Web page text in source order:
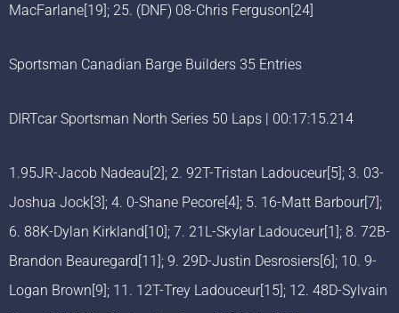
MacFarlane[19]; 25. (DNF) 08-Chris Ferguson[24]
Sportsman Canadian Barge Builders 35 Entries
DIRTcar Sportsman North Series 50 Laps | 00:17:15.214
1.95JR-Jacob Nadeau[2]; 2. 92T-Tristan Ladouceur[5]; 3. 03-
Joshua Jock[3]; 4. 0-Shane Pecore[4]; 5. 16-Matt Barbour[7];
6. 88K-Dylan Kirkland[10]; 7. 21L-Skylar Ladouceur[1]; 8. 72B-
Brandon Beauregard[11]; 9. 29D-Justin Desrosiers[6]; 10. 9-
Logan Brown[9]; 11. 12T-Trey Ladouceur[15]; 12. 48D-Sylvain